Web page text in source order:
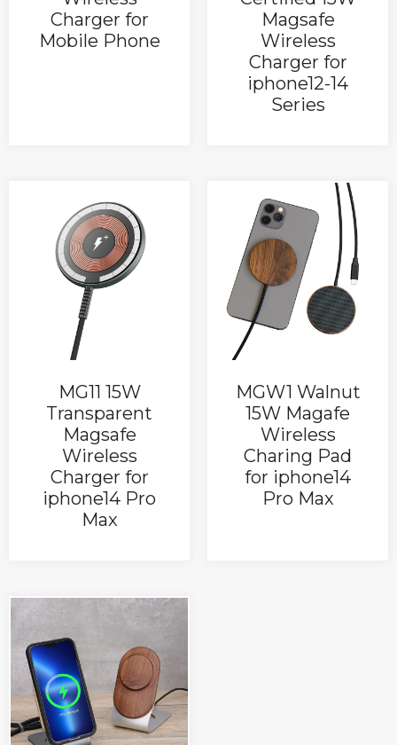
Charger for
Mobile Phone
Magsafe
Wireless
Charger for
iphone12-14
Series
MG11 15W
Transparent
Magsafe
Wireless
Charger for
iphone14 Pro
Max
MGW1 Walnut
15W Magafe
Wireless
Charing Pad
for iphone14
Pro Max